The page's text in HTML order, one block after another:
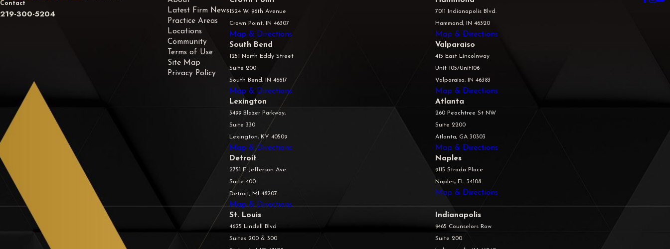
Contact
219-300-5204
Latest Firm News
Practice Areas
Locations
Community
Terms of Use
Site Map
Privacy Policy
1524 W. 96th Avenue
Crown Point, IN 46307
Map & Directions
7011 Indianapolis Blvd.
Hammond, IN 46320
Map & Directions
South Bend
1251 North Eddy Street
Suite 200
South Bend, IN 46617
Map & Directions
Valparaiso
415 East Lincolnway
Unit 105/Unit106
Valparaiso, IN 46383
Map & Directions
Lexington
3499 Blazer Parkway,
Suite 330
Lexington, KY 40509
Map & Directions
Atlanta
260 Peachtree St NW
Suite 2200
Atlanta, GA 30303
Map & Directions
Detroit
2751 E Jefferson Ave
Suite 400
Detroit, MI 48207
Map & Directions
Naples
9115 Strada Place
Naples, FL 34108
Map & Directions
St. Louis
4625 Lindell Blvd
Suites 200 & 300
Indianapolis
9465 Counselors Row
Suite 200